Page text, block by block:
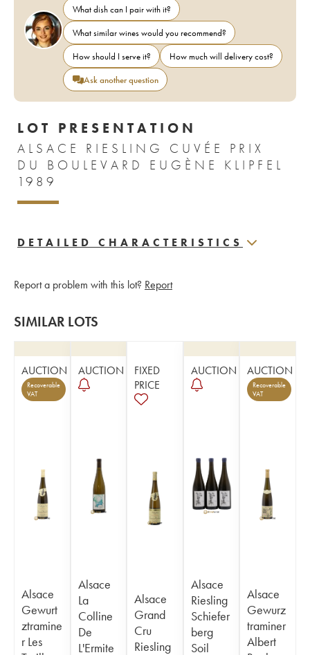
What dish can I pair with it?
What similar wines would you recommend?
How should I serve it?
How much will delivery cost?
Ask another question
LOT PRESENTATION
ALSACE RIESLING CUVÉE PRIX
DU BOULEVARD EUGÈNE KLIPFEL
1989
DETAILED CHARACTERISTICS
Report a problem with this lot? Report
SIMILAR LOTS
AUCTION
Recoverable
VAT
Alsace
Gewurt
ztramine
r Les
AUCTION
Alsace
La
Colline
De
L'Ermite
FIXED
PRICE
Alsace
Grand
Cru
Riesling
AUCTION
Alsace
Riesling
Schiefer
berg
Soil
AUCTION
Recoverable
VAT
Alsace
Gewurz
traminer
Albert